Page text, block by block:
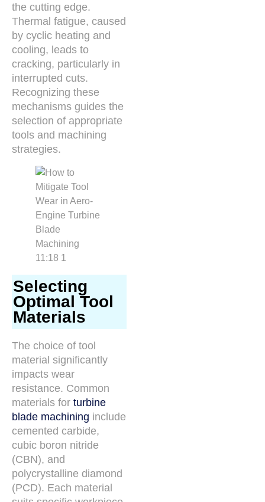
the cutting edge.
Thermal fatigue, caused
by cyclic heating and
cooling, leads to
cracking, particularly in
interrupted cuts.
Recognizing these
mechanisms guides the
selection of appropriate
tools and machining
strategies.
Selecting
Optimal Tool
Materials
The choice of tool
material significantly
impacts wear
resistance. Common
materials for turbine
blade machining include
cemented carbide,
cubic boron nitride
(CBN), and
polycrystalline diamond
(PCD). Each material